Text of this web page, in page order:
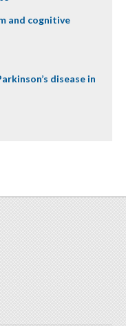
and cognitive
disease in